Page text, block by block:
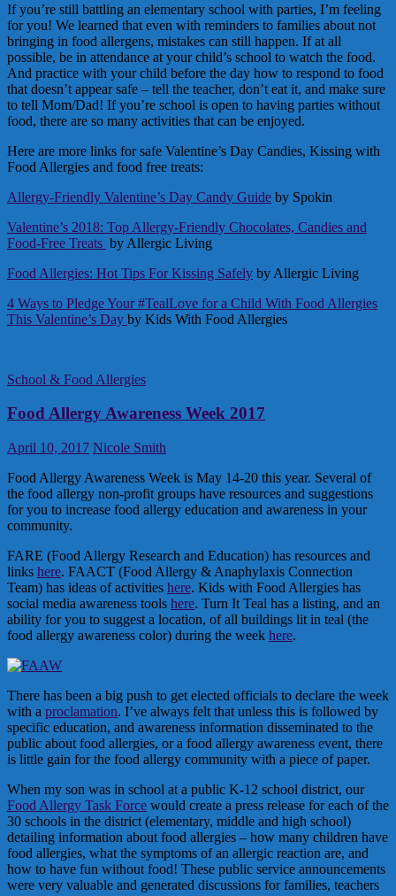
If you’re still battling an elementary school with parties, I’m feeling
for you! We learned that even with reminders to families about not
bringing in food allergens, mistakes can still happen. If at all
possible, be in attendance at your child’s school to watch the food.
And practice with your child before the day how to respond to food
that doesn’t appear safe – tell the teacher, don’t eat it, and make sure
to tell Mom/Dad! If you’re school is open to having parties without
food, there are so many activities that can be enjoyed.
Here are more links for safe Valentine’s Day Candies, Kissing with
Food Allergies and food free treats:
Allergy-Friendly Valentine’s Day Candy Guide by Spokin
Valentine’s 2018: Top Allergy-Friendly Chocolates, Candies and
Food-Free Treats by Allergic Living
Food Allergies: Hot Tips For Kissing Safely by Allergic Living
4 Ways to Pledge Your #TealLove for a Child With Food Allergies
This Valentine’s Day by Kids With Food Allergies
School & Food Allergies
Food Allergy Awareness Week 2017
April 10, 2017 Nicole Smith
Food Allergy Awareness Week is May 14-20 this year. Several of
the food allergy non-profit groups have resources and suggestions
for you to increase food allergy education and awareness in your
community.
FARE (Food Allergy Research and Education) has resources and
links here. FAACT (Food Allergy & Anaphylaxis Connection
Team) has ideas of activities here. Kids with Food Allergies has
social media awareness tools here. Turn It Teal has a listing, and an
ability for you to suggest a location, of all buildings lit in teal (the
food allergy awareness color) during the week here.
There has been a big push to get elected officials to declare the week
with a proclamation. I’ve always felt that unless this is followed by
specific education, and awareness information disseminated to the
public about food allergies, or a food allergy awareness event, there
is little gain for the food allergy community with a piece of paper.
When my son was in school at a public K-12 school district, our
Food Allergy Task Force would create a press release for each of the
30 schools in the district (elementary, middle and high school)
detailing information about food allergies – how many children have
food allergies, what the symptoms of an allergic reaction are, and
how to have fun without food! These public service announcements
were very valuable and generated discussions for families, teachers